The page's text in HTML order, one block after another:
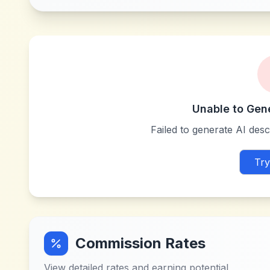
Unable to
Failed to generate AI
Commission Rates
View detailed rates and earning potential